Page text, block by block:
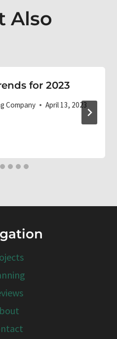
Also
for 2023
Company April 13, 2023